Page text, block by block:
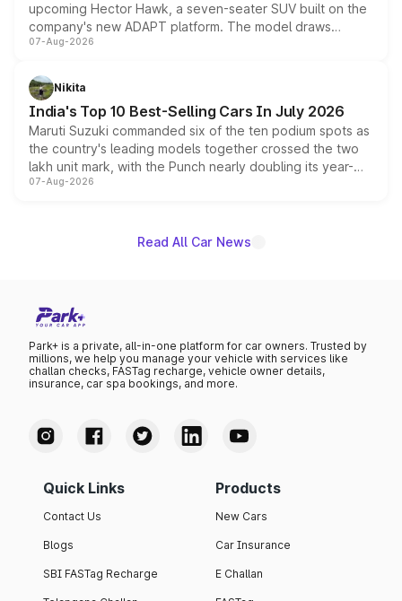
upcoming Hector Hawk, a seven-seater SUV built on the
company's new ADAPT platform. The model draws
heavily from the Wuling Starlight 560 sold overseas and
in hybrid powertrain options, positioning it above the
existing Hector in the brand's India lineup.
07-Aug-2026
Nikita
India's Top 10 Best-Selling Cars In July 2026
Maruti Suzuki commanded six of the ten podium spots as
the country's leading models together crossed the two
lakh unit mark, with the Punch nearly doubling its year-
on-year volumes to stand out as the fastest-growing
07-Aug-2026
Read All Car News
Park+ is a private, all-in-one platform for car owners. Trusted by
millions, we help you manage your vehicle with services like
challan checks, FASTag recharge, vehicle owner details,
insurance, car spa bookings, and more.
Quick Links
Contact Us
Blogs
SBI FASTag Recharge
Products
New Cars
Car Insurance
E Challan